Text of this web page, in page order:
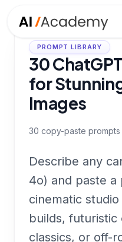
PROMPT LIBRARY
30
for
Images
30 copy-paste prompts
Describe any
4o) and paste
cinematic
builds, futuristic
classics, or off-